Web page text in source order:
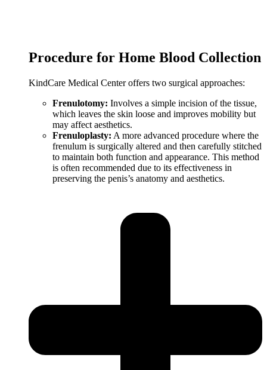
Procedure for Home Blood Collection
KindCare Medical Center offers two surgical approaches:
Frenulotomy: Involves a simple incision of the tissue,
which leaves the skin loose and improves mobility but
may affect aesthetics.
Frenuloplasty: A more advanced procedure where the
frenulum is surgically altered and then carefully stitched
to maintain both function and appearance. This method
is often recommended due to its effectiveness in
preserving the penis’s anatomy and aesthetics.